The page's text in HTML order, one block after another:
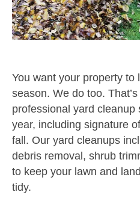
You want your property to
season. We do too.
professional yard
year, including signature
fall. Our yard cleanups
debris removal, shrub
to keep your lawn and
tidy.